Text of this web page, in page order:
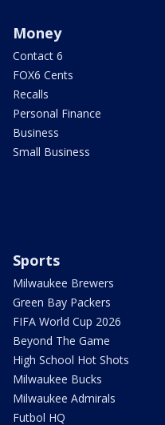
Money
Contact 6
FOX6 Cents
Recalls
Personal Finance
Business
Small Business
Sports
Milwaukee Brewers
Green Bay Packers
FIFA World Cup 2026
Beyond The Game
High School Hot Shots
Milwaukee Bucks
Milwaukee Admirals
Futbol HQ